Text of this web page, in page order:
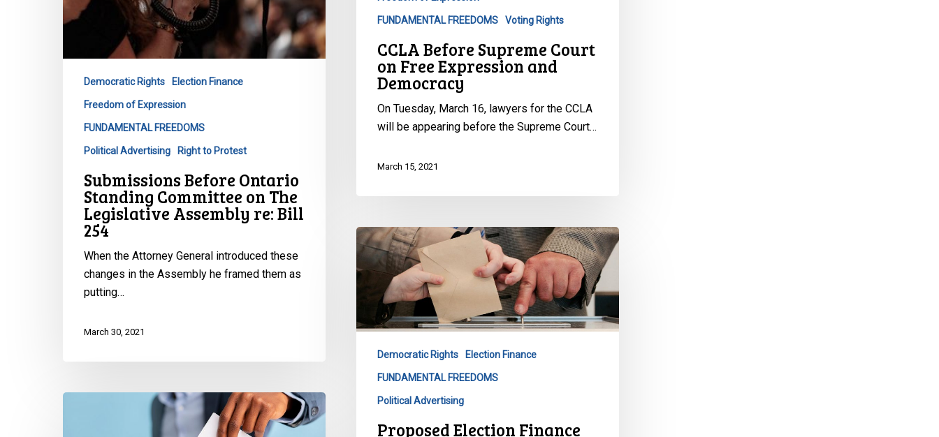
254
Democratic Rights Election Finance
Freedom of Expression
FUNDAMENTAL FREEDOMS
Political Advertising Right to Protest
Submissions Before Ontario
Standing Committee on The
Legislative Assembly re: Bill
254
When the Attorney General introduced these
changes in the Assembly he framed them as
putting…
March 30, 2021
FUNDAMENTAL FREEDOMS Voting Rights
CCLA Before Supreme Court
on Free Expression and
Democracy
On Tuesday, March 16, lawyers for the CCLA
will be appearing before the Supreme Court…
March 15, 2021
Proposed
Election
Finance
Changes
Bad
Democracy
Democratic Rights Election Finance
FUNDAMENTAL FREEDOMS
Political Advertising
Proposed Election Finance